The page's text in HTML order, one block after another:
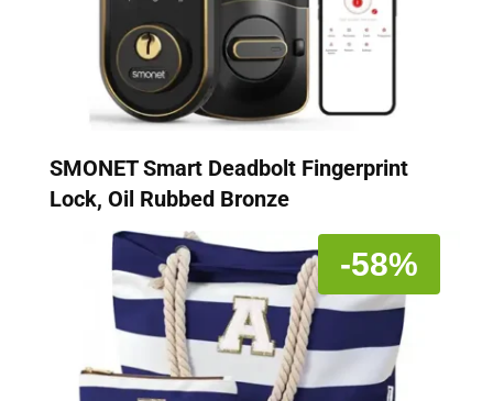
SMONET Smart Deadbolt Fingerprint
Lock, Oil Rubbed Bronze
-58%